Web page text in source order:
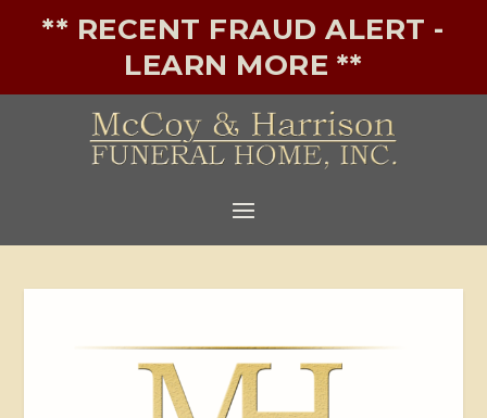
** RECENT FRAUD ALERT -
LEARN MORE **